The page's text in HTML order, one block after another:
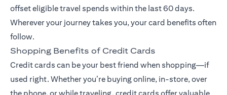
offset eligible travel spends within the last 60 days.
Wherever your journey takes you, your card benefits often
follow.
Shopping Benefits of Credit Cards
Credit cards can be your best friend when shopping—if
used right. Whether you’re buying online, in-store, over